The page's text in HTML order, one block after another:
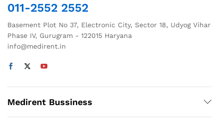
011-2552 2552
Basement Plot No 37, Electronic City, Sector 18, Udyog Vihar
Phase IV, Gurugram - 122015 Haryana
info@medirent.in
Medirent Bussiness